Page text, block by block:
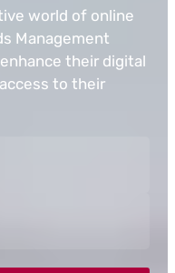
world of online
Management
their digital
to their